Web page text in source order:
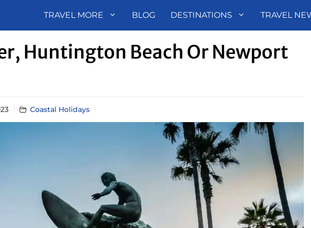
TRAVEL MORE BLOG DESTINATIONS TRAVEL
Huntington Beach Or Newport
Coastal Holidays